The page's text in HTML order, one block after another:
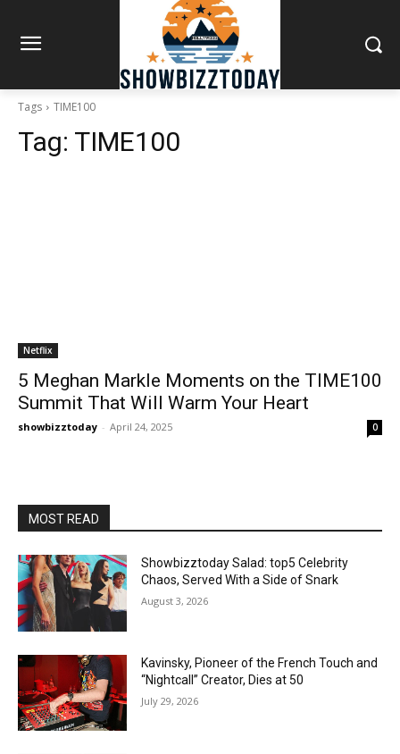
Tags TIME100
Tag: TIME100
Netflix
5 Meghan Markle Moments on the TIME100
Summit That Will Warm Your Heart
showbizztoday - April 24, 2025 0
MOST READ
Showbizztoday Salad: top5 Celebrity
Chaos, Served With a Side of Snark
August 3, 2026
Kavinsky, Pioneer of the French Touch and
“Nightcall” Creator, Dies at 50
July 29, 2026